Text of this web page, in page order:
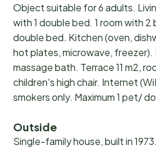
Object suitable for 6 adults.
with 1 double bed. 1 room with 2
double bed. Kitchen (oven,
hot plates, microwave,
massage bath. Terrace 11 m2,
children's high chair. Internet
smokers only. Maximum 1 pet/
Outside
Single-family house, built in